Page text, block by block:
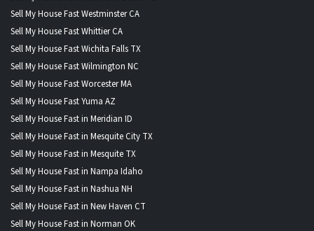
Sell My House Fast Westminster CA
Sell My House Fast Whittier CA
Sell My House Fast Wichita Falls TX
Sell My House Fast Wilmington NC
Sell My House Fast Worcester MA
Sell My House Fast Yuma AZ
Sell My House Fast in Meridian ID
Sell My House Fast in Mesquite City TX
Sell My House Fast in Mesquite TX
Sell My House Fast in Nampa Idaho
Sell My House Fast in Nashua NH
Sell My House Fast in New Haven CT
Sell My House Fast in Norman OK